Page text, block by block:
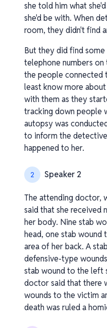
she told him what
she'd be with. When
room, they didn't find
But they did find
telephone numbers
the people connected
least know more
with them as they
tracking down people
autopsy was
to inform the
happened to her.
2 Speaker 2
The attending doctor,
said that she received
her body. Nine stab
head, one stab
area of her back. A
defensive-type
stab wound to the left
doctor said that there
wounds to the victim
death was ruled a